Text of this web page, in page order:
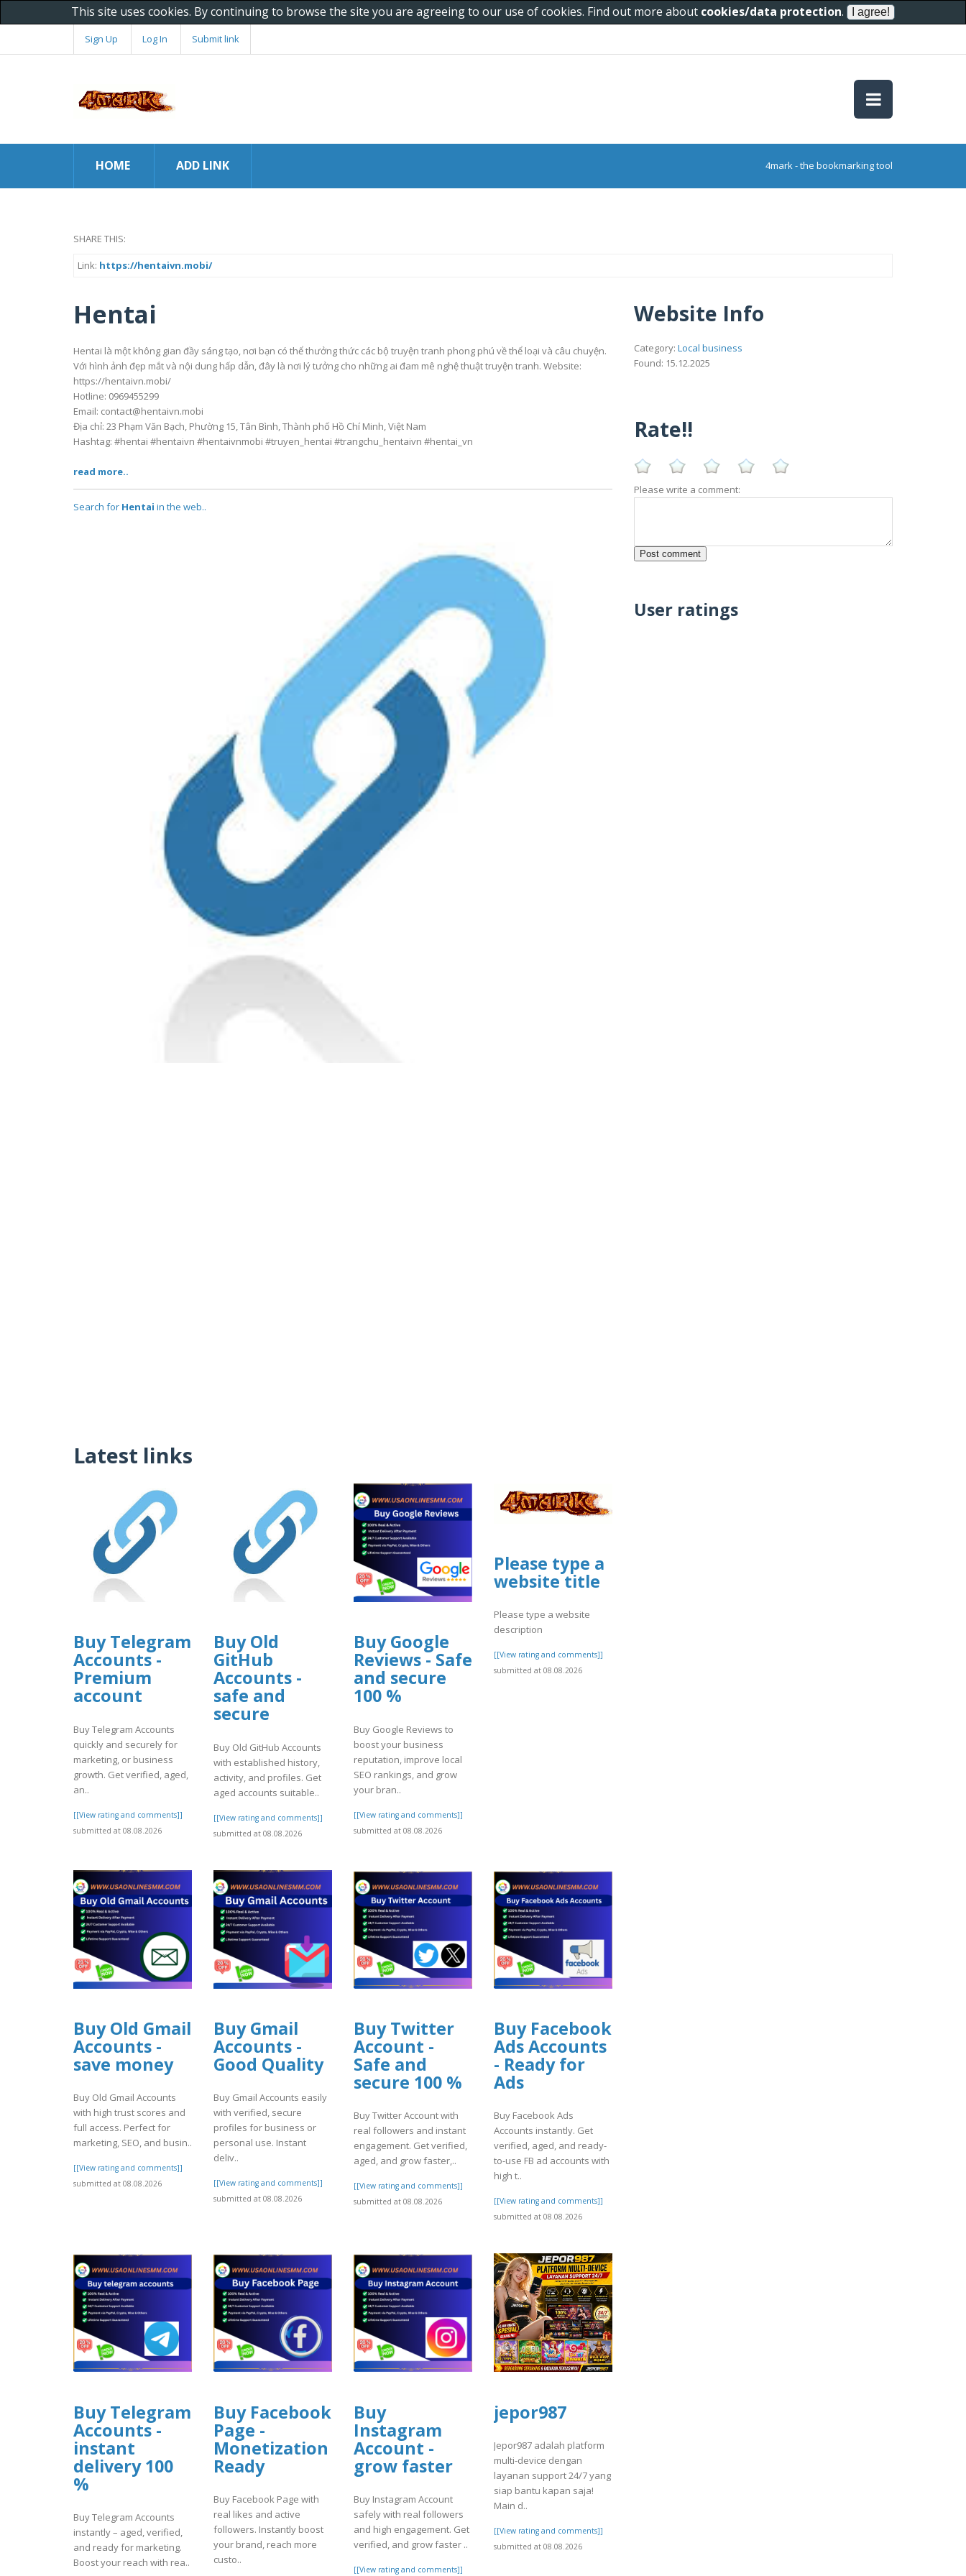
This site uses cookies. By continuing to browse the site you are agreeing to our use of cookies. Find out more about cookies/data protection.
Sign Up Log In Submit link
HOME ADD LINK 4mark - the bookmarking tool
SHARE THIS:
Link: https://hentaivn.mobi/
Hentai
Hentai là một không gian đầy sáng tạo, nơi bạn có thể thưởng thức các bộ truyện tranh phong phú về thể loại và câu chuyện.
Với hình ảnh đẹp mắt và nội dung hấp dẫn, đây là nơi lý tưởng cho những ai đam mê nghệ thuật truyện tranh. Website:
https://hentaivn.mobi/
Hotline: 0969455299
Email: contact@hentaivn.mobi
Địa chỉ: 23 Phạm Văn Bạch, Phường 15, Tân Bình, Thành phố Hồ Chí Minh, Việt Nam
Hashtag: #hentai #hentaivn #hentaivnmobi #truyen_hentai #trangchu_hentaivn #hentai_vn
read more..
Search for Hentai in the web..
Latest links
Buy Telegram
Accounts -
Premium
account
Buy Telegram Accounts
quickly and securely for
marketing, or business
growth. Get verified, aged,
an..
[[View rating and comments]]
submitted at 08.08.2026
Buy Old
GitHub
Accounts -
safe and
secure
Buy Old GitHub Accounts
with established history,
activity, and profiles. Get
aged accounts suitable..
[[View rating and comments]]
submitted at 08.08.2026
Buy Google
Reviews - Safe
and secure
100 %
Buy Google Reviews to
boost your business
reputation, improve local
SEO rankings, and grow
your bran..
[[View rating and comments]]
submitted at 08.08.2026
Please type a
website title
Please type a website
description
[[View rating and comments]]
submitted at 08.08.2026
Buy Old Gmail
Accounts -
save money
Buy Old Gmail Accounts
with high trust scores and
full access. Perfect for
marketing, SEO, and busin..
[[View rating and comments]]
submitted at 08.08.2026
Buy Gmail
Accounts -
Good Quality
Buy Gmail Accounts easily
with verified, secure
profiles for business or
personal use. Instant
deliv..
[[View rating and comments]]
submitted at 08.08.2026
Buy Twitter
Account -
Safe and
secure 100 %
Buy Twitter Account with
real followers and instant
engagement. Get verified,
aged, and grow faster,..
[[View rating and comments]]
submitted at 08.08.2026
Buy Facebook
Ads Accounts
- Ready for
Ads
Buy Facebook Ads
Accounts instantly. Get
verified, aged, and ready-
to-use FB ad accounts with
high t..
[[View rating and comments]]
submitted at 08.08.2026
Buy Telegram
Accounts -
instant
delivery 100
%
Buy Telegram Accounts
instantly – aged, verified,
and ready for marketing.
Boost your reach with rea..
Buy Facebook
Page -
Monetization
Ready
Buy Facebook Page with
real likes and active
followers. Instantly boost
your brand, reach more
custo..
Buy
Instagram
Account -
grow faster
Buy Instagram Account
safely with real followers
and high engagement. Get
verified, and grow faster ..
[[View rating and comments]]
jepor987
Jepor987 adalah platform
multi-device dengan
layanan support 24/7 yang
siap bantu kapan saja!
Main d..
[[View rating and comments]]
submitted at 08.08.2026
Website Info
Category: Local business
Found: 15.12.2025
Rate!!
Please write a comment:
User ratings